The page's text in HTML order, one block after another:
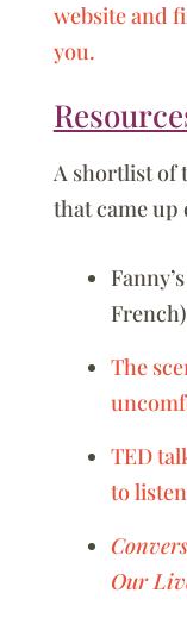
website and
you.
A shortlist of
that came
The
TED
to
Our